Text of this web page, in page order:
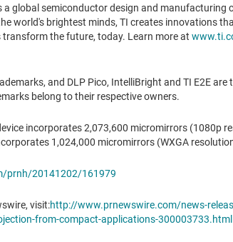
global semiconductor design and manufacturing
world's brightest minds, TI creates innovations
the future, today. Learn more at
and DLP Pico, IntelliBright and TI E2E
belong to their respective owners.
incorporates 2,073,600 micromirrors (1080p
1,024,000 micromirrors (WXGA
prnh/20141202/161979
visit:http://www.prnewswire.com/news-
from-compact-applications-300003733.html